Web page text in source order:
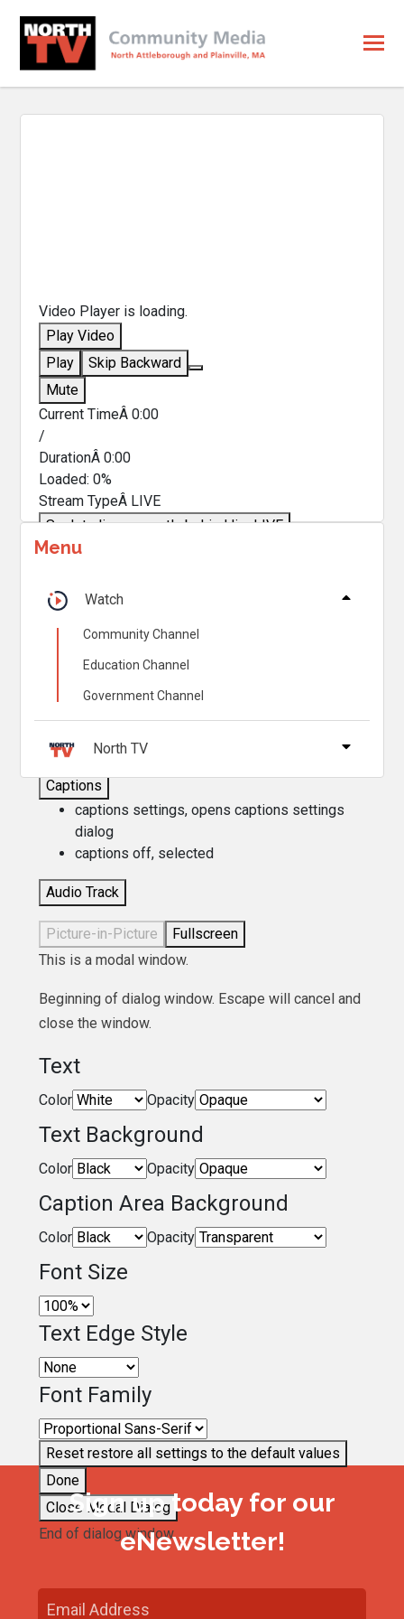
Video Player is loading.
Play Video
Play
Skip Backward
Mute
Current TimeÂ0:00
/
DurationÂ0:00
Loaded:0%
Stream TypeÂ LIVE
Seek to live, currently behind liveLIVE
Remaining TimeÂ
1x
Chapters
Descriptions
descriptions off
Captions
captions settings, opens captions settings
dialog
captions off, selected
Audio Track
Picture-in-Picture
Fullscreen
This is a modal window.
Beginning of dialog window. Escape will cancel and
close the window.
Text
Color Opacity
Text Background
Color Opacity
Caption Area Background
Color Opacity
Font Size
Text Edge Style
Font Family
Reset restore all settings to the default values
Done
Close Modal Dialog
End of dialog window.
Menu
Watch
Community Channel
Education Channel
Government Channel
North TV
Sign up today for our
eNewsletter!